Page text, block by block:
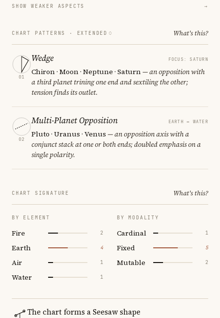
SHOW WEAKER ASPECTS →
CHART PATTERNS · EXTENDED What's this?
01
Wedge FOCUS: SATURN
Chiron · Moon · Neptune · Saturn— an opposition with
a third planet trining one end and sextiling the other;
tension finds its outlet.
02
Multi-Planet Opposition EARTH ↔ WATER
Pluto · Uranus · Venus — an opposition axis with a
conjunct stack at one or both ends; doubled emphasis on a
single polarity.
CHART SIGNATURE What's this?
BY ELEMENT
Fire 2
Earth 4
Air 1
Water 1
BY MODALITY
Cardinal 1
Fixed 5
Mutable 2
The chart forms a Seesaw shape